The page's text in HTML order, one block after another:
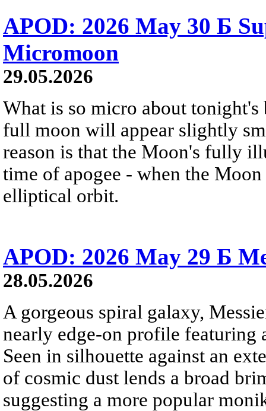
APOD: 2026 May 30 Б
Micromoon
29.05.2026
What is so micro about tonight's
full moon will appear slightly
reason is that the Moon's fully
time of apogee - when the
elliptical orbit.
APOD: 2026 May 29 Б
28.05.2026
A gorgeous spiral galaxy,
nearly edge-on profile featuring
Seen in silhouette against an
of cosmic dust lends a broad
suggesting a more popular